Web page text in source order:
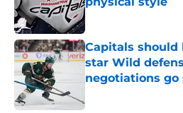
Capitals should
star Wild
negotiations go